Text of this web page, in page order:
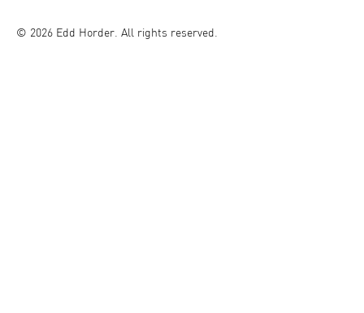
© 2026 Edd Horder. All rights reserved.